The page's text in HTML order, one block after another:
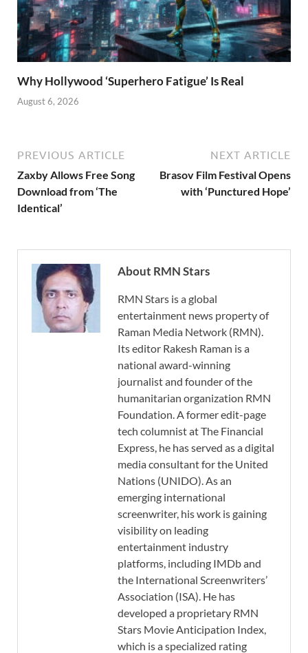
Why Hollywood ‘Superhero Fatigue’ Is Real
August 6, 2026
PREVIOUS ARTICLE
Zaxby Allows Free Song
Download from ‘The
Identical’
NEXT ARTICLE
Brasov Film Festival Opens
with ‘Punctured Hope’
About RMN Stars
RMN Stars is a global
entertainment news property of
Raman Media Network (RMN).
Its editor Rakesh Raman is a
national award-winning
journalist and founder of the
humanitarian organization RMN
Foundation. A former edit-page
tech columnist at The Financial
Express, he has served as a digital
media consultant for the United
Nations (UNIDO). As an
emerging international
screenwriter, his work is gaining
visibility on leading
entertainment industry
platforms, including IMDb and
the International Screenwriters’
Association (ISA). He has
developed a proprietary RMN
Stars Movie Anticipation Index,
which is a specialized rating